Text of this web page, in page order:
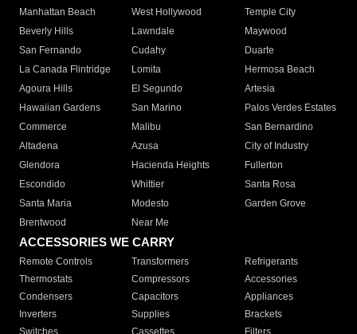
Manhattan Beach
West Hollywood
Temple City
Beverly Hills
Lawndale
Maywood
San Fernando
Cudahy
Duarte
La Canada Flintridge
Lomita
Hermosa Beach
Agoura Hills
El Segundo
Artesia
Hawaiian Gardens
San Marino
Palos Verdes Estates
Commerce
Malibu
San Bernardino
Altadena
Azusa
City of Industry
Glendora
Hacienda Heights
Fullerton
Escondido
Whittier
Santa Rosa
Santa Maria
Modesto
Garden Grove
Brentwood
Near Me
ACCESSORIES WE CARRY
Remote Controls Transformers
Refrigerants
Thermostats
Compressors
Accessories
Condensers
Capacitors
Appliances
Inverters
Supplies
Brackets